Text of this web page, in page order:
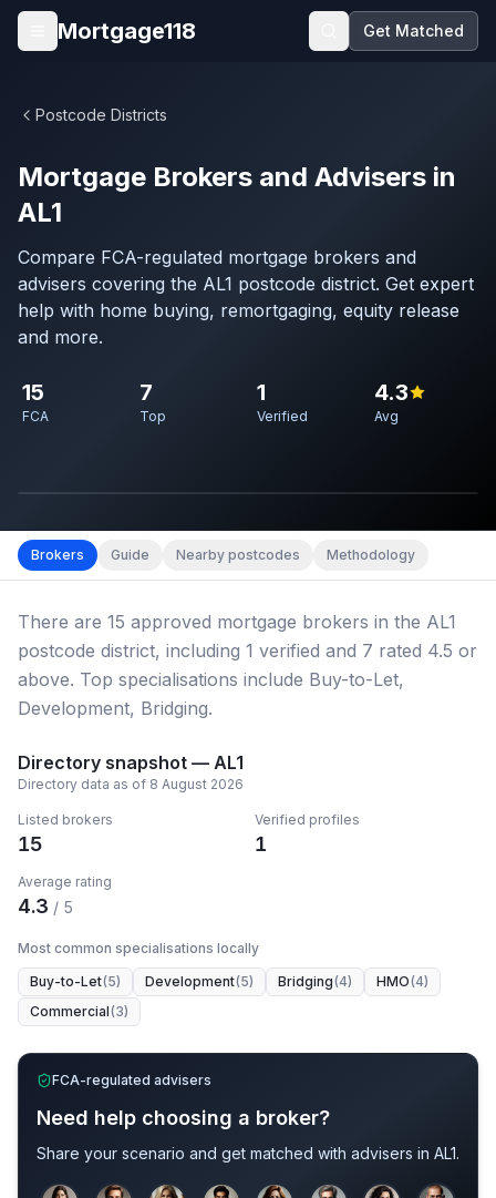
Skip to main content
Open menu
Mortgage118 Get Matched
Postcode Districts
Mortgage Brokers and Advisers in
AL1
Compare FCA-regulated mortgage brokers and
advisers covering the AL1 postcode district. Get expert
help with home buying, remortgaging, equity release
and more.
15
FCA
7
Top
1
Verified
4.3
Avg
Brokers Guide Nearby postcodes Methodology
There are 15 approved mortgage brokers in the AL1
postcode district, including 1 verified and 7 rated 4.5 or
above. Top specialisations include Buy-to-Let,
Development, Bridging.
Directory snapshot — AL1
Directory data as of 8 August 2026
Listed brokers
15
Verified profiles
1
Average rating
4.3 / 5
Most common specialisations locally
Buy-to-Let(5) Development(5) Bridging(4) HMO(4)
Commercial(3)
FCA-regulated advisers
Need help choosing a broker?
Share your scenario and get matched with advisers in AL1.